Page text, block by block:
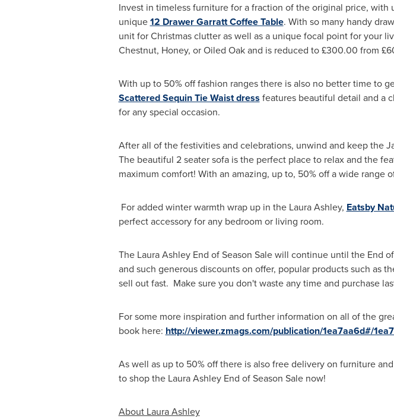
Invest in timeless furniture for a fraction of the original price,
unique12 Drawer Garratt Coffee Table. With so many handy
unit for Christmas clutter as well as a unique focal point for your
Chestnut, Honey, or Oiled Oak and is reduced to £300.00 from
With up to 50% off fashion ranges there is also no better time to
Scattered Sequin Tie Waist dress features beautiful detail and a
for any special occasion.
After all of the festivities and celebrations, unwind and keep the
The beautiful 2 seater sofa is the perfect place to relax and the
maximum comfort! With an amazing, up to, 50% off a wide range
For added winter warmth wrap up in the Laura Ashley, Eatsby
perfect accessory for any bedroom or living room.
The Laura Ashley End ofSeason Salewill continue until the End
and such generous discounts on offer, popular products such as
sell out fast. Make sure you don't waste any time and purchase
For some more inspiration and further information on all of the
book here: http://viewer.zmags.com/publication/1ea7aa6d#/
As well as up to 50% off there is also free delivery on furniture
to shop the Laura Ashley End ofSeason Salenow!
About Laura Ashley